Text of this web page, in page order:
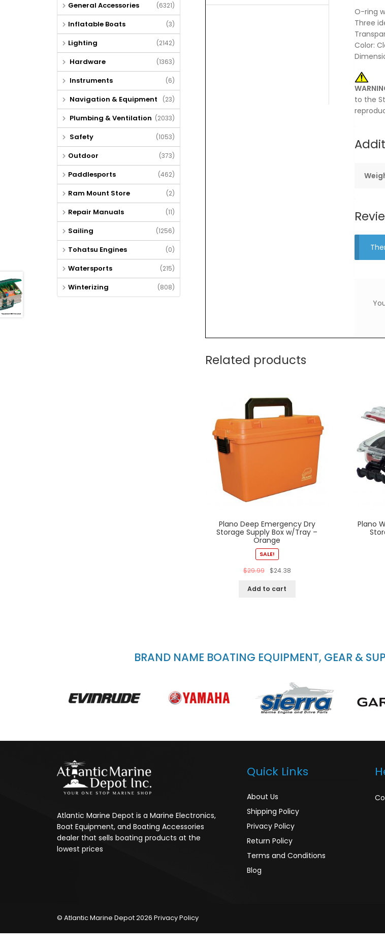
O-ring
Three
Color:
to the
Related products
Plano Deep Emergency Dry
Storage Supply Box w/Tray –
Orange
SALE!
$29.99 $24.38
Add to cart
Plano
General Accessories (6321)
Inflatable Boats (3)
Lighting (2142)
Hardware (1363)
Instruments (6)
Navigation & Equipment (23)
Plumbing & Ventilation (2033)
Safety (1053)
Outdoor (373)
Paddlesports (462)
Ram Mount Store (2)
Repair Manuals (11)
Sailing (1256)
Tohatsu Engines (0)
Watersports (215)
Winterizing (808)
BRAND NAME BOATING EQUIPMENT, GEAR &
Atlantic Marine Depot is a Marine Electronics,
Boat Equipment, and Boating Accessories
dealer that sells boating products at the
lowest prices
Quick Links
About Us
Shipping Policy
Privacy Policy
Return Policy
Terms and Conditions
Blog
© Atlantic Marine Depot 2026 Privacy Policy